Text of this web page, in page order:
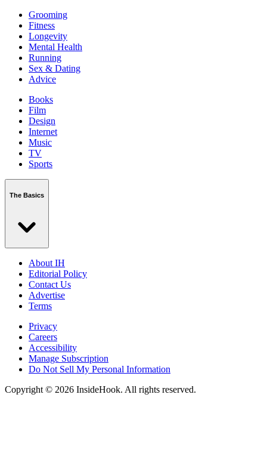
Grooming
Fitness
Longevity
Mental Health
Running
Sex & Dating
Advice
Books
Film
Design
Internet
Music
TV
Sports
The Basics
About IH
Editorial Policy
Contact Us
Advertise
Terms
Privacy
Careers
Accessibility
Manage Subscription
Do Not Sell My Personal Information
Copyright © 2026 InsideHook. All rights reserved.